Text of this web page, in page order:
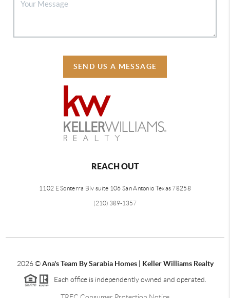
SEND US A MESSAGE
REACH OUT
1102 E Sonterra Blv suite 106 San Antonio Texas 78258
(210) 389-1357
2026©Ana's Team By Sarabia Homes | Keller Williams Realty
Each office is independently owned and operated.